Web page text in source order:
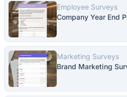
Employee Surveys
Company Year End
Marketing Surveys
Brand Marketing